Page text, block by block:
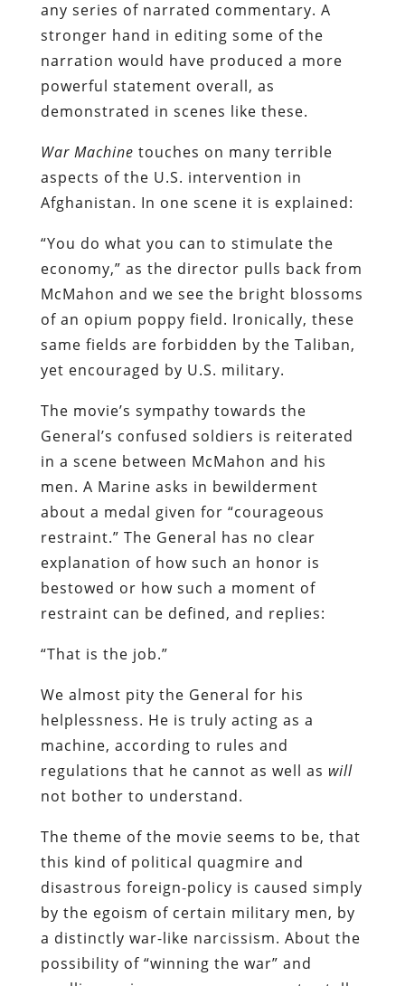
any series of narrated commentary. A
stronger hand in editing some of the
narration would have produced a more
powerful statement overall, as
demonstrated in scenes like these.
War Machine touches on many terrible
aspects of the U.S. intervention in
Afghanistan. In one scene it is explained:
“You do what you can to stimulate the
economy,” as the director pulls back from
McMahon and we see the bright blossoms
of an opium poppy field. Ironically, these
same fields are forbidden by the Taliban,
yet encouraged by U.S. military.
The movie’s sympathy towards the
General’s confused soldiers is reiterated
in a scene between McMahon and his
men. A Marine asks in bewilderment
about a medal given for “courageous
restraint.” The General has no clear
explanation of how such an honor is
bestowed or how such a moment of
restraint can be defined, and replies:
“That is the job.”
We almost pity the General for his
helplessness. He is truly acting as a
machine, according to rules and
regulations that he cannot as well as will
not bother to understand.
The theme of the movie seems to be, that
this kind of political quagmire and
disastrous foreign-policy is caused simply
by the egoism of certain military men, by
a distinctly war-like narcissism. About the
possibility of “winning the war” and